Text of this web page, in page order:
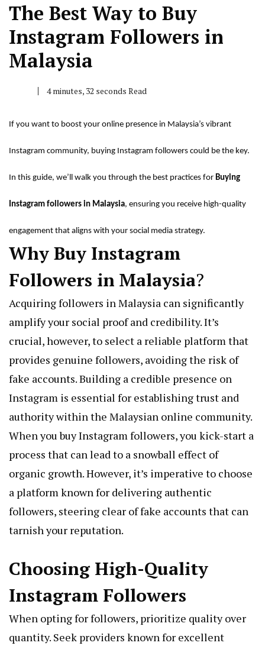
The Best Way to Buy
Instagram Followers in
Malaysia
4 minutes, 32 seconds Read
If you want to boost your online presence in Malaysia’s vibrant
Instagram community, buying Instagram followers could be the key.
In this guide, we’ll walk you through the best practices for Buying
Instagram followers in Malaysia, ensuring you receive high-quality
engagement that aligns with your social media strategy.
Why Buy Instagram
Followers in Malaysia?
Acquiring followers in Malaysia can significantly
amplify your social proof and credibility. It’s
crucial, however, to select a reliable platform that
provides genuine followers, avoiding the risk of
fake accounts. Building a credible presence on
Instagram is essential for establishing trust and
authority within the Malaysian online community.
When you buy Instagram followers, you kick-start a
process that can lead to a snowball effect of
organic growth. However, it’s imperative to choose
a platform known for delivering authentic
followers, steering clear of fake accounts that can
tarnish your reputation.
Choosing High-Quality
Instagram Followers
When opting for followers, prioritize quality over
quantity. Seek providers known for excellent